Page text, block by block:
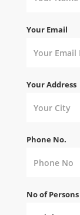
Your Email
Your Address
Phone No.
No of Persons